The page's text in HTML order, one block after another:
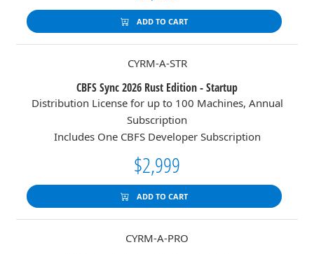
ADD TO CART
CYRM-A-STR
CBFS Sync 2026 Rust Edition - Startup
Distribution License for up to 100 Machines, Annual
Subscription
Includes One CBFS Developer Subscription
$2,999
ADD TO CART
CYRM-A-PRO